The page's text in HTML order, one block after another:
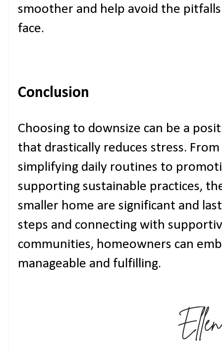
smoother and help avoid the
face.
Conclusion
Choosing to downsize can be a
that drastically reduces stress.
simplifying daily routines to
supporting sustainable practices,
smaller home are significant and
steps and connecting with
communities, homeowners can
manageable and fulfilling.